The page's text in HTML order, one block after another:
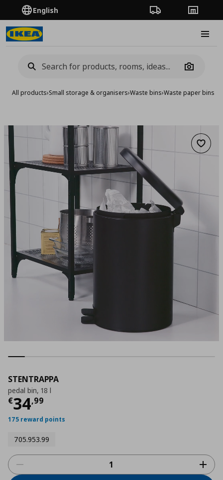
English Order TrackingStores
Camera
All products›Small storage & organisers›Waste bins›Waste paper bins &
Add
STENTRAPPA
pedal bin, 18 l
€34,99
Τρέχουσα τιμή
175 reward points
705.953.99